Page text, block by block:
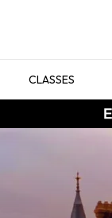
CLASSES